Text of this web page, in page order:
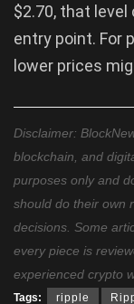
$2.70, that
entry point. For
lower prices
Disclaimer:
blockchain, and
purposes only and
should do their own
decisions. Some
every piece is
experienced crypto
Tags: ripple